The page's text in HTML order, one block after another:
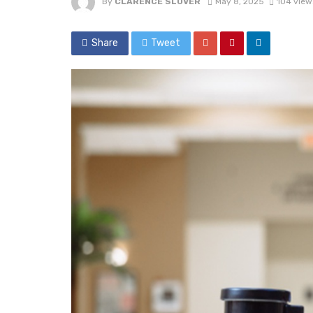
Share Tweet